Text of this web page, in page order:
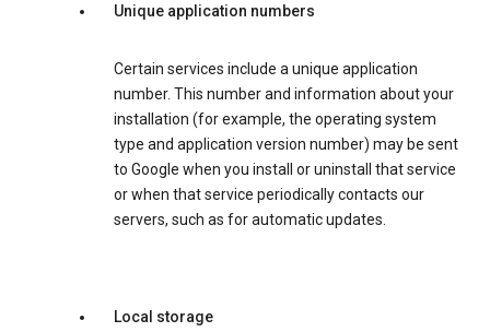
Unique application numbers
Certain services include a unique application
number. This number and information about your
installation (for example, the operating system
type and application version number) may be sent
to Google when you install or uninstall that service
or when that service periodically contacts our
servers, such as for automatic updates.
Local storage